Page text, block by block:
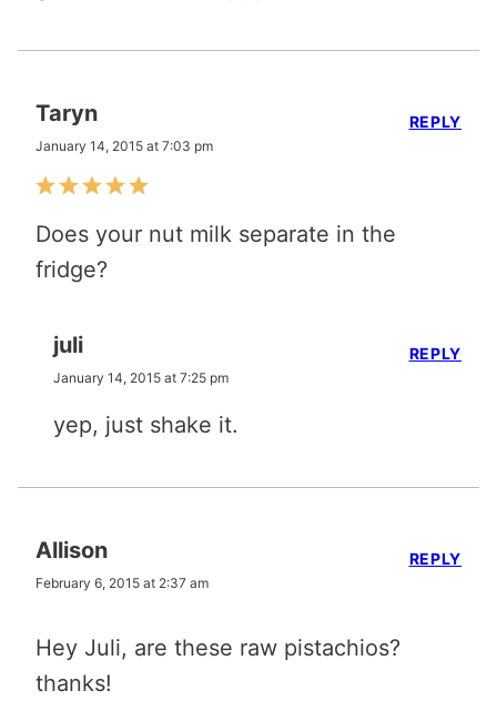
Taryn
January 14, 2015 at 7:03 pm
Does your nut milk separate in the
fridge?
REPLY
juli
January 14, 2015 at 7:25 pm
yep, just shake it.
REPLY
Allison
February 6, 2015 at 2:37 am
Hey Juli, are these raw pistachios?
thanks!
REPLY